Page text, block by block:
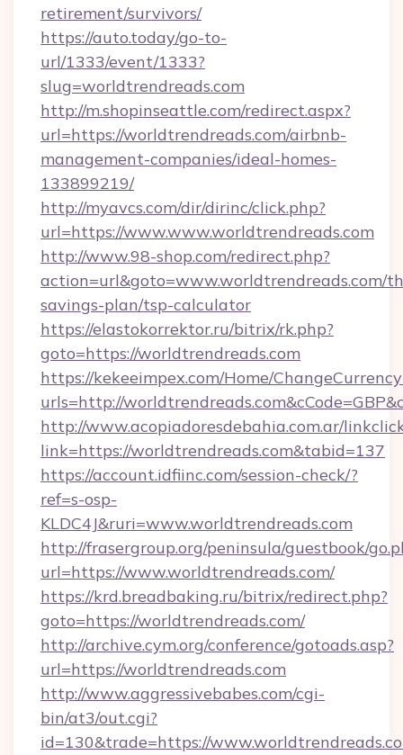
retirement/survivors/
https://auto.today/go-to-
url/1333/event/1333?
slug=worldtrendreads.com
http://m.shopinseattle.com/redirect.aspx?
url=https://worldtrendreads.com/airbnb-
management-companies/ideal-homes-
133899219/
http://myavcs.com/dir/dirinc/click.php?
url=https://www.www.worldtrendreads.com
http://www.98-shop.com/redirect.php?
action=url&goto=www.worldtrendreads.com/
savings-plan/tsp-calculator
https://elastokorrektor.ru/bitrix/rk.php?
goto=https://worldtrendreads.com
https://kekeeimpex.com/Home/
urls=http://
http://www.acopiadoresdebahia.com.ar/
link=https://worldtrendreads.com&tabid=137
https://account.idfiinc.com/session-check/?
ref=s-osp-
KLDC4J&ruri=www.worldtrendreads.com
http://frasergroup.org/peninsula/guestbook/
url=https://www.worldtrendreads.com/
https://krd.breadbaking.ru/bitrix/redirect.php?
goto=https://worldtrendreads.com/
http://archive.cym.org/conference/gotoads.asp?
url=https://worldtrendreads.com
http://www.aggressivebabes.com/cgi-
bin/at3/out.cgi?
id=130&trade=https://